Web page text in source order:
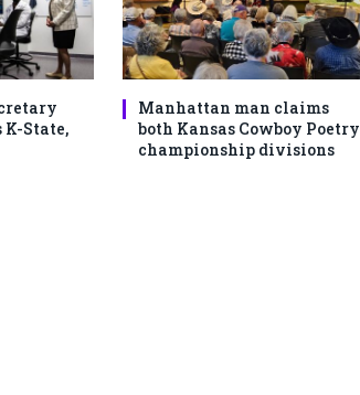
State,
Manhattan man claims
both Kansas Cowboy Poetry
championship divisions